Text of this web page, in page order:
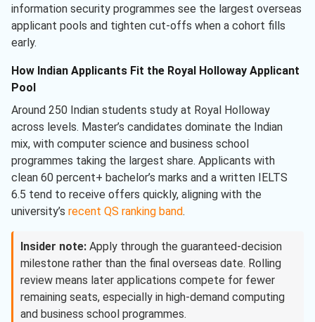
information security programmes see the largest overseas
applicant pools and tighten cut-offs when a cohort fills
early.
How Indian Applicants Fit the Royal Holloway Applicant
Pool
Around 250 Indian students study at Royal Holloway
across levels. Master’s candidates dominate the Indian
mix, with computer science and business school
programmes taking the largest share. Applicants with
clean 60 percent+ bachelor’s marks and a written IELTS
6.5 tend to receive offers quickly, aligning with the
university’s recent QS ranking band.
Insider note: Apply through the guaranteed-decision
milestone rather than the final overseas date. Rolling
review means later applications compete for fewer
remaining seats, especially in high-demand computing
and business school programmes.